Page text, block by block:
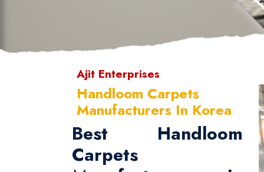
Ajit Enterprises
Handloom Carpets
Manufacturers In Korea
Best Handloom
Carpets